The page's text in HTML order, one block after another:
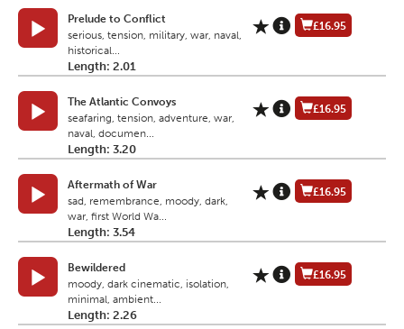
Prelude to Conflict
serious, tension, military, war, naval,
historical...
Length: 2.01
£16.95
The Atlantic Convoys
seafaring, tension, adventure, war,
naval, documen...
Length: 3.20
£16.95
Aftermath of War
sad, remembrance, moody, dark,
war, first World Wa...
Length: 3.54
£16.95
Bewildered
moody, dark cinematic, isolation,
minimal, ambient...
Length: 2.26
£16.95